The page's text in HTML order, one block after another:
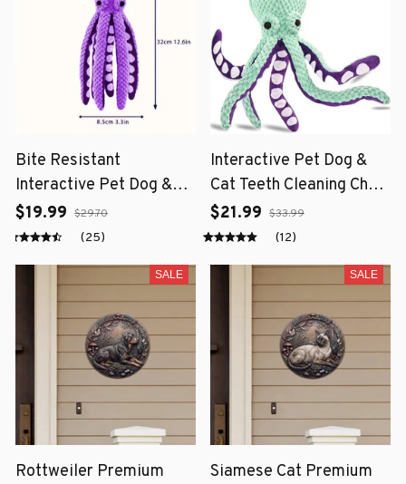
Bite Resistant
Interactive Pet Dog &
Cat Teeth Cleaning Chew
Toy
$19.99 $29.70
(25)
Interactive Pet Dog &
Cat Teeth Cleaning Chew
Toy
$21.99 $33.99
(12)
SALE
Rottweiler Premium
SALE
Siamese Cat Premium